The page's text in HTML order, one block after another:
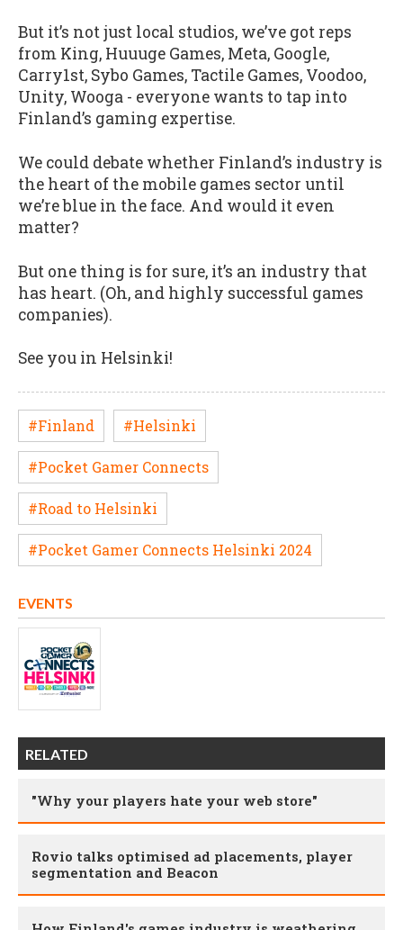
But it’s not just local studios, we’ve got reps
from King, Huuuge Games, Meta, Google,
Carry1st, Sybo Games, Tactile Games, Voodoo,
Unity, Wooga - everyone wants to tap into
Finland’s gaming expertise.
We could debate whether Finland’s industry is
the heart of the mobile games sector until
we’re blue in the face. And would it even
matter?
But one thing is for sure, it’s an industry that
has heart. (Oh, and highly successful games
companies).
See you in Helsinki!
#Finland #Helsinki
#Pocket Gamer Connects
#Road to Helsinki
#Pocket Gamer Connects Helsinki 2024
EVENTS
RELATED
"Why your players hate your web store"
Rovio talks optimised ad placements, player
segmentation and Beacon